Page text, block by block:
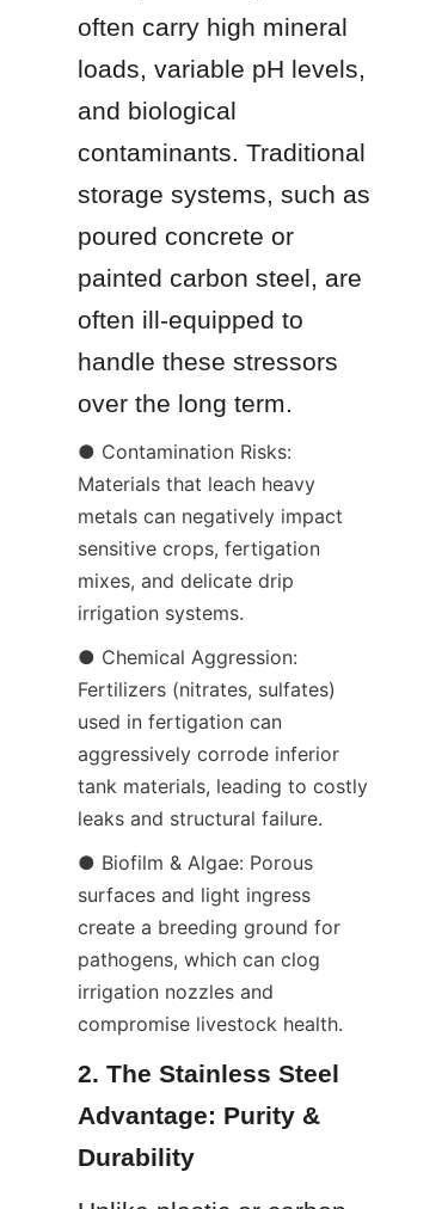
often carry high mineral
loads, variable pH levels,
and biological
contaminants. Traditional
storage systems, such as
poured concrete or
painted carbon steel, are
often ill-equipped to
handle these stressors
over the long term.
● Contamination Risks:
Materials that leach heavy
metals can negatively impact
sensitive crops, fertigation
mixes, and delicate drip
irrigation systems.
● Chemical Aggression:
Fertilizers (nitrates, sulfates)
used in fertigation can
aggressively corrode inferior
tank materials, leading to costly
leaks and structural failure.
● Biofilm & Algae: Porous
surfaces and light ingress
create a breeding ground for
pathogens, which can clog
irrigation nozzles and
compromise livestock health.
2. The Stainless Steel
Advantage: Purity &
Durability